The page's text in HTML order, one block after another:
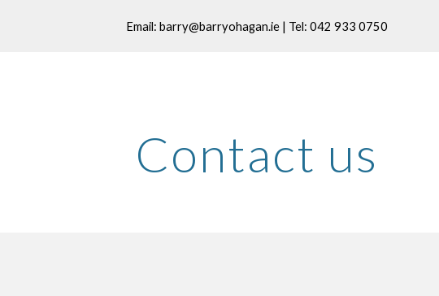
Skip to main content Skip to
Email: barry@barryohagan.ie | Tel: 042 933 0750
Contact us